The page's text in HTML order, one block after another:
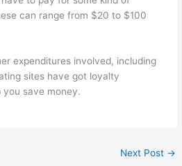
can range from $20 to $100
expenditures involved, including
sites have got loyalty
you save money.
Next Post →